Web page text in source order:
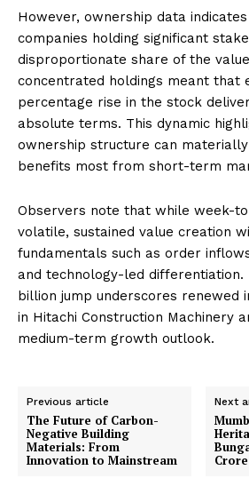
However, ownership data
companies holding significant
disproportionate share of the
concentrated holdings meant that
percentage rise in the stock
absolute terms. This dynamic
ownership structure can
benefits most from short-term
Observers note that while week-
volatile, sustained value creation
fundamentals such as order
and technology-led differentiation.
billion jump underscores renewed
in Hitachi Construction Machinery
medium-term growth outlook.
Previous article
The Future of Carbon-
Negative Building
Materials: From
Innovation to Mainstream
Next
Crore